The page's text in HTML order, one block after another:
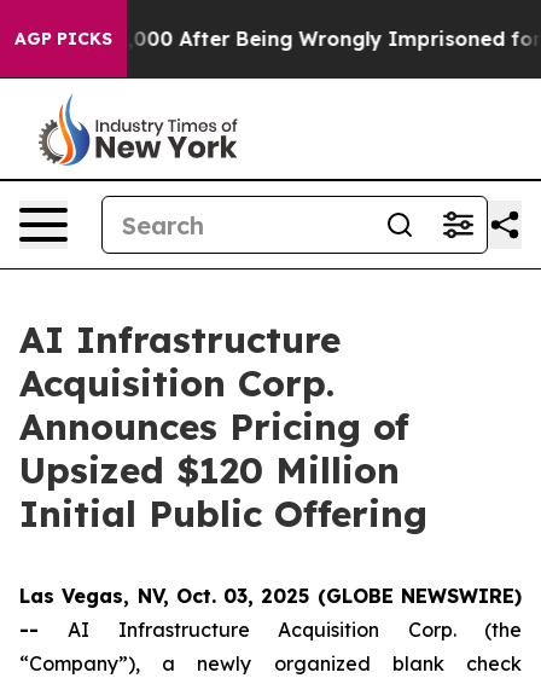
AGP PICKS
to $480,000 After Being Wrongly Imprisoned for 42
AI Infrastructure
Acquisition Corp.
Announces Pricing of
Upsized $120 Million
Initial Public Offering
Las Vegas, NV, Oct. 03, 2025 (GLOBE NEWSWIRE)
--AI Infrastructure Acquisition Corp. (the
“Company”), a newly organized blank check